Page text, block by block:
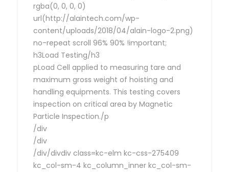
rgba(0, 0, 0, 0)
url(http://alaintech.com/wp-
content/uploads/2018/04/alain-logo-2.png)
no-repeat scroll 96% 90% !important;
h3Load Testing/h3
pLoad Cell applied to measuring tare and
maximum gross weight of hoisting and
handling equipments. This testing covers
inspection on critical area by Magnetic
Particle Inspection./p
/div
/div
/div/divdiv class=kc-elm kc-css-275409
kc_col-sm-4 kc_column_inner kc_col-sm-